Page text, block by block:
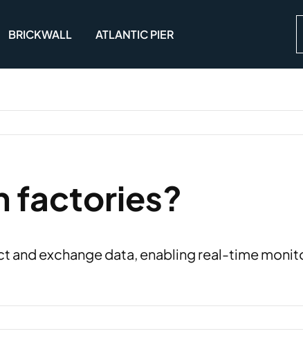
BRICKWALL ATLANTIC PIER
factories?
and exchange data, enabling real-time